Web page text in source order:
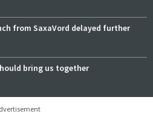
from SaxaVord delayed further
bring us together